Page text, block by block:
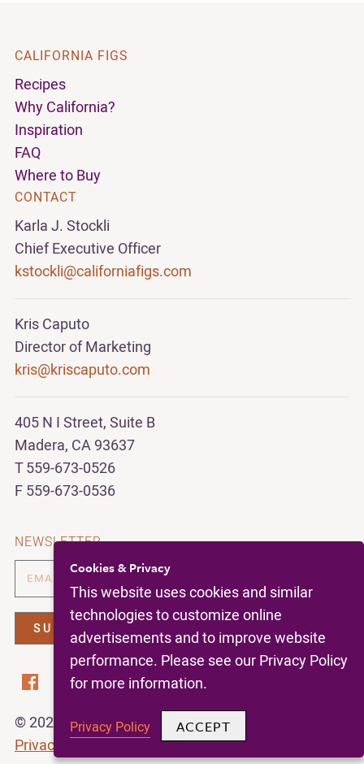
CALIFORNIA FIGS
Recipes
Why California?
Inspiration
FAQ
Where to Buy
CONTACT
Karla J. Stockli
Chief Executive Officer
kstockli@californiafigs.com
Kris Caputo
Director of Marketing
kris@kriscaputo.com
405 N I Street, Suite B
Madera, CA 93637
T 559-673-0526
F 559-673-0536
NEWSLETTER
© 2026 | California Figs |
All Rights Reserved |
Privacy Policy
Cookies & Privacy
This website uses cookies and similar
technologies to customize online
advertisements and to improve website
performance. Please see our Privacy Policy
for more information.
Privacy Policy ACCEPT